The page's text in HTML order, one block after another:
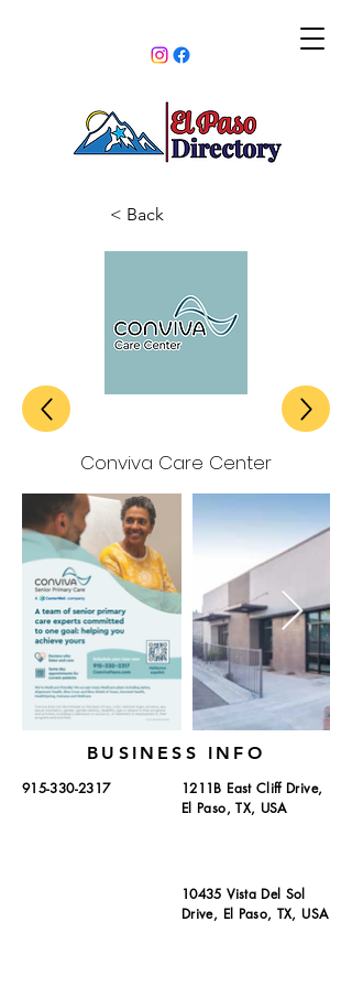
< Back
Conviva Care Center
BUSINESS INFO
915-330-2317
1211B East Cliff Drive,
El Paso, TX, USA
10435 Vista Del Sol
Drive, El Paso, TX, USA